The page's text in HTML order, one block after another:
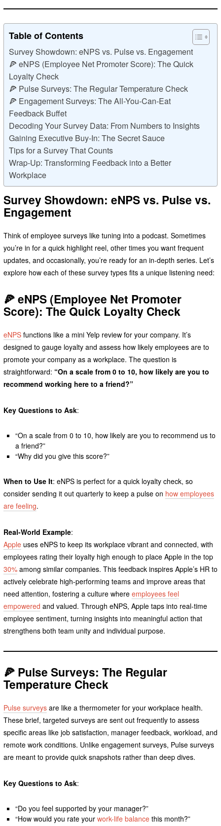
Table of Contents
Survey Showdown: eNPS vs. Pulse vs. Engagement
🍕 eNPS (Employee Net Promoter Score): The Quick
Loyalty Check
🍕 Pulse Surveys: The Regular Temperature Check
🍕 Engagement Surveys: The All-You-Can-Eat
Feedback Buffet
Decoding Your Survey Data: From Numbers to Insights
Gaining Executive Buy-In: The Secret Sauce
Tips for a Survey That Counts
Wrap-Up: Transforming Feedback into a Better
Workplace
Survey Showdown: eNPS vs. Pulse vs.
Engagement
Think of employee surveys like tuning into a podcast. Sometimes
you’re in for a quick highlight reel, other times you want frequent
updates, and occasionally, you’re ready for an in-depth series. Let’s
explore how each of these survey types fits a unique listening need:
🍕eNPS (Employee Net Promoter
Score): The Quick Loyalty Check
eNPSfunctions like a mini Yelp review for your company. It’s
designed to gauge loyalty and assess how likely employees are to
promote your company as a workplace. The question is
straightforward: “On a scale from 0 to 10, how likely are you to
recommend working here to a friend?”
Key Questions to Ask:
“On a scale from 0 to 10, how likely are you to recommend us to
a friend?”
“Why did you give this score?”
When to Use It: eNPS is perfect for a quick loyalty check, so
consider sending it out quarterly to keep a pulse on how employees
are feeling.
Real-World Example:
Appleuses eNPS to keep its workplace vibrant and connected, with
employees rating their loyalty high enough to place Apple in the top
30%among similar companies. This feedback inspires Apple’s HR to
actively celebrate high-performing teams and improve areas that
need attention, fostering a culture where employees feel
empowered and valued. Through eNPS, Apple taps into real-time
employee sentiment, turning insights into meaningful action that
strengthens both team unity and individual purpose.
🍕 Pulse Surveys: The Regular
Temperature Check
Pulse surveysare like a thermometer for your workplace health.
These brief, targeted surveys are sent out frequently to assess
specific areas like job satisfaction, manager feedback, workload, and
remote work conditions. Unlike engagement surveys, Pulse surveys
are meant to provide quick snapshots rather than deep dives.
Key Questions to Ask:
“Do you feel supported by your manager?”
“How would you rate yourwork-life balance this month?”